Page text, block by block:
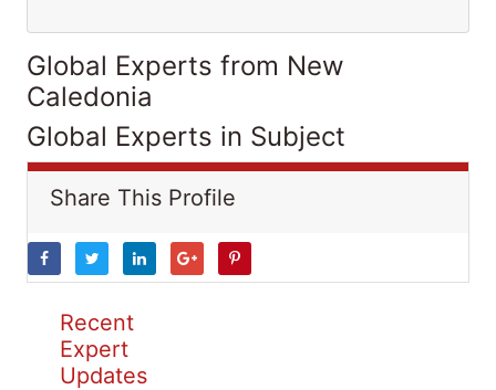
Global Experts from New
Caledonia
Global Experts in Subject
Share This Profile
Recent
Expert
Updates